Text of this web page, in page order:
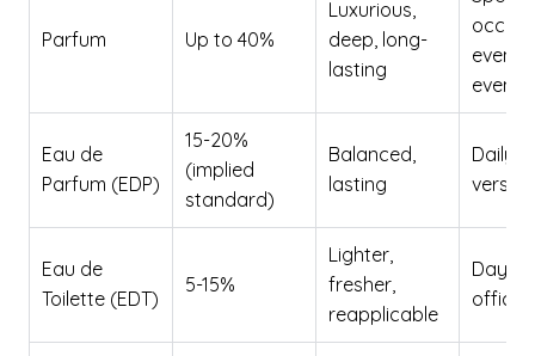
Parfum Up to 40%
Luxurious,
deep, long-
lasting
events
Eau de
Parfum (EDP)
15-20%
(implied
standard)
Balanced,
lasting
Daily
Eau de
Toilette (EDT)
5-15%
Lighter,
fresher,
reapplicable
office,